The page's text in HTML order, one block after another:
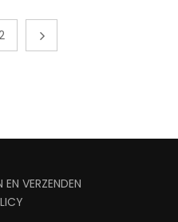
EN VERZENDEN